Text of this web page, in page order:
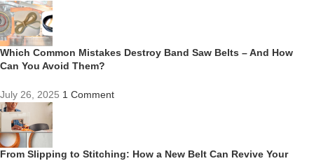
Which Common Mistakes Destroy Band Saw Belts – And How
Can You Avoid Them?
July 26, 2025 1 Comment
From Slipping to Stitching: How a New Belt Can Revive Your